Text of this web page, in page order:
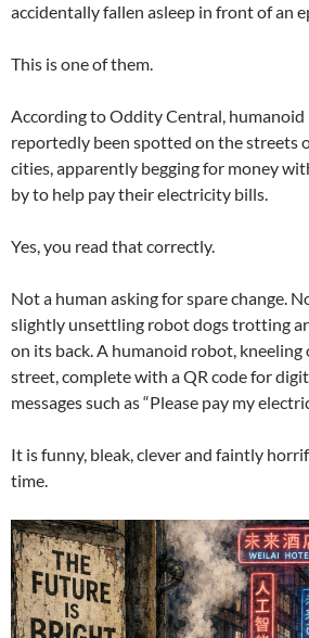
accidentally fallen asleep in front of an
This is one of them.
According to Oddity Central, humanoid
reportedly been spotted on the streets
cities, apparently begging for money
by to help pay their electricity bills.
Yes, you read that correctly.
Not a human asking for spare change.
slightly unsettling robot dogs trotting
on its back. A humanoid robot,
street, complete with a QR code for
messages such as “Please pay my
It is funny, bleak, clever and faintly
time.